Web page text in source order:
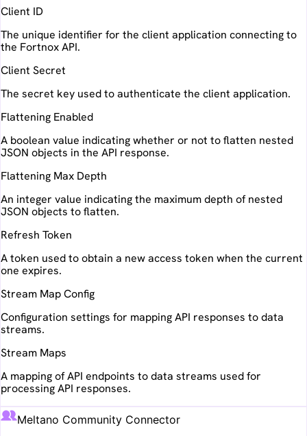
Client ID
The unique identifier for the client application connecting to
the Fortnox API.
Client Secret
The secret key used to authenticate the client application.
Flattening Enabled
A boolean value indicating whether or not to flatten nested
JSON objects in the API response.
Flattening Max Depth
An integer value indicating the maximum depth of nested
JSON objects to flatten.
Refresh Token
A token used to obtain a new access token when the current
one expires.
Stream Map Config
Configuration settings for mapping API responses to data
streams.
Stream Maps
A mapping of API endpoints to data streams used for
processing API responses.
Meltano Community Connector